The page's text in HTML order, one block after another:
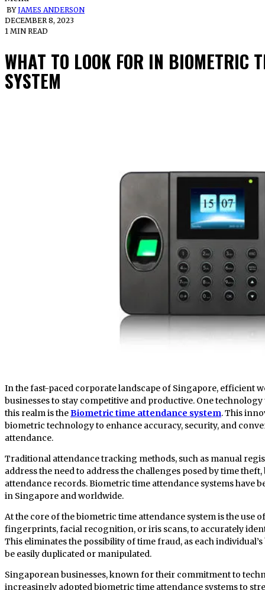
BYJAMES ANDERSON
DECEMBER 8, 2023
1 MIN READ
WHAT TO LOOK FOR IN BIOMETRIC
SYSTEM
In the fast-paced corporate landscape of Singapore, efficient workforce management is crucial for
businesses to stay competitive and productive. One
this realm is theBiometric time attendance system. This
biometric technology to enhance accuracy, security, and
attendance.
Traditional attendance tracking methods, such as manual
address the need to address the challenges posed by time
attendance records. Biometric time attendance systems have
in Singapore and worldwide.
At the core of the biometric time attendance system is the use
fingerprints, facial recognition, or iris scans, to accurately
This eliminates the possibility of time fraud, as each
be easily duplicated or manipulated.
Singaporean businesses, known for their commitment to
increasingly adopted biometric time attendance systems to